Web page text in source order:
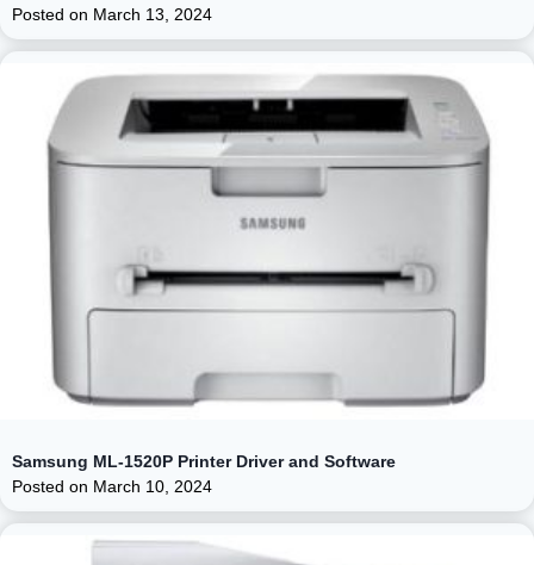
Posted on March 13, 2024
Samsung ML-1520P Printer Driver and Software
Posted on March 10, 2024